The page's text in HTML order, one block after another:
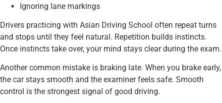
Ignoring lane markings
Drivers practicing with Asian Driving School often repeat turns
and stops until they feel natural. Repetition builds instincts.
Once instincts take over, your mind stays clear during the exam.
Another common mistake is braking late. When you brake early,
the car stays smooth and the examiner feels safe. Smooth
control is the strongest signal of good driving.